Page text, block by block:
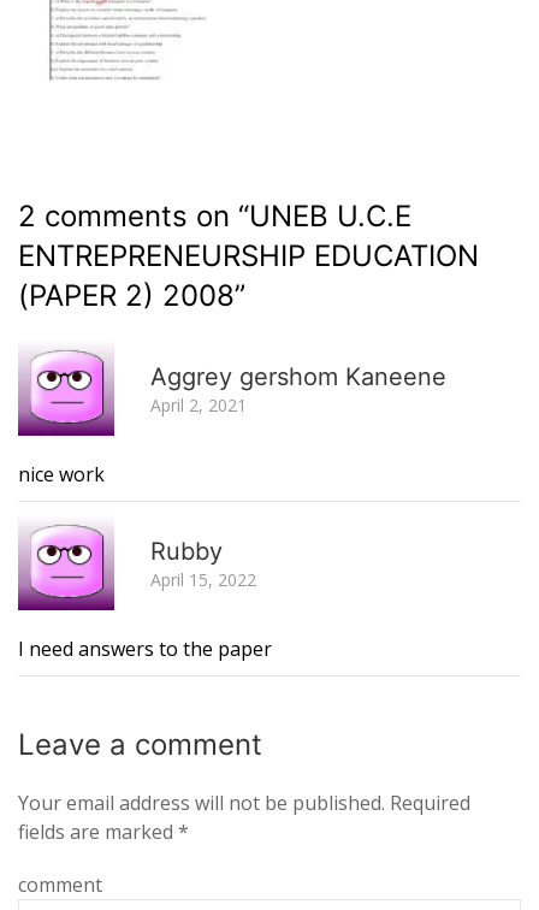
2 comments on “UNEB U.C.E
ENTREPRENEURSHIP EDUCATION
(PAPER 2) 2008”
Aggrey gershom Kaneene
April 2, 2021
nice work
Rubby
April 15, 2022
I need answers to the paper
Leave a comment
Your email address will not be published. Required
fields are marked *
comment